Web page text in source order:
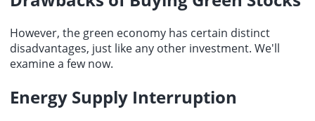
However, the green economy has certain distinct
disadvantages, just like any other investment. We'll
examine a few now.
Energy Supply Interruption